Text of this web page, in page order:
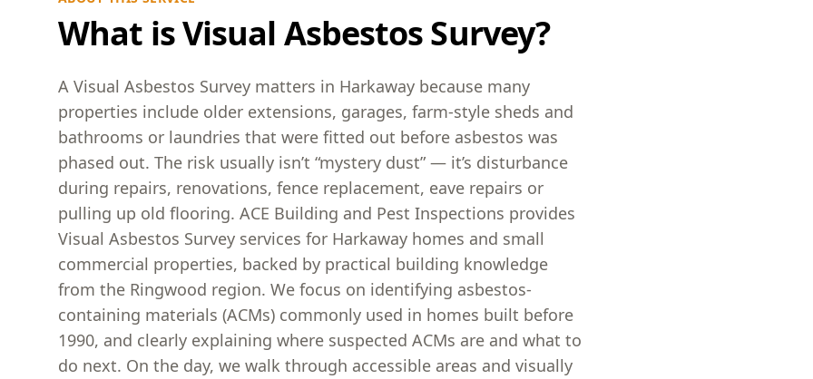
What is Visual Asbestos Survey?
A Visual Asbestos Survey matters in Harkaway because many
properties include older extensions, garages, farm-style sheds and
bathrooms or laundries that were fitted out before asbestos was
phased out. The risk usually isn’t “mystery dust” — it’s disturbance
during repairs, renovations, fence replacement, eave repairs or
pulling up old flooring. ACE Building and Pest Inspections provides
Visual Asbestos Survey services for Harkaway homes and small
commercial properties, backed by practical building knowledge
from the Ringwood region. We focus on identifying asbestos-
containing materials (ACMs) commonly used in homes built before
1990, and clearly explaining where suspected ACMs are and what to
do next. On the day, we walk through accessible areas and visually